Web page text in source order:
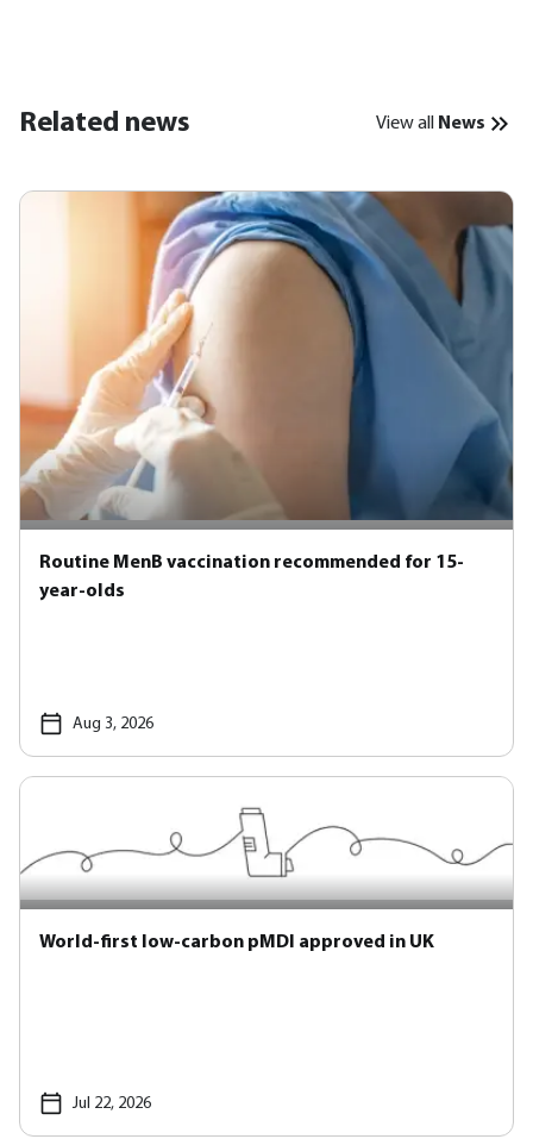
Related news View all News
Routine MenB vaccination recommended for 15-
year-olds
Aug 3, 2026
World-first low-carbon pMDI approved in UK
Jul 22, 2026